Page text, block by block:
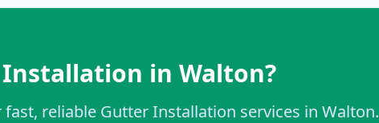
in Walton?
reliable Gutter Installation services in Walton.